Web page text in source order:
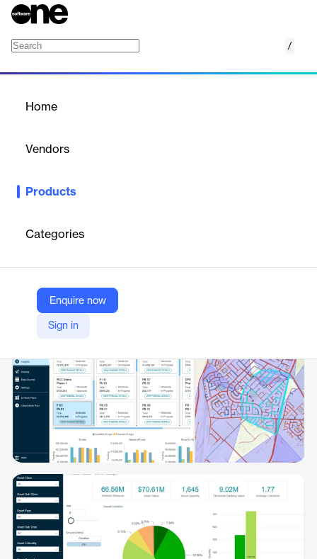
/
Home
Vendors
Products
Categories
Enquire now
Sign in
Predictor is a cloud-based strategic asset management solution
Company Website
https://www.brightlysoftware.com/products/predictor